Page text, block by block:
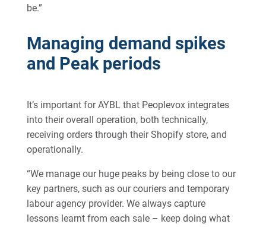
be.”
Managing demand spikes
and Peak periods
It’s important for AYBL that Peoplevox integrates
into their overall operation, both technically,
receiving orders through their Shopify store, and
operationally.
“We manage our huge peaks by being close to our
key partners, such as our couriers and temporary
labour agency provider. We always capture
lessons learnt from each sale – keep doing what